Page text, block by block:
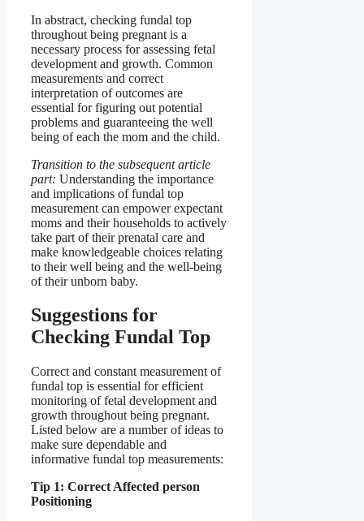
In abstract, checking fundal top
throughout being pregnant is a
necessary process for assessing fetal
development and growth. Common
measurements and correct
interpretation of outcomes are
essential for figuring out potential
problems and guaranteeing the well
being of each the mom and the child.
Transition to the subsequent article
part: Understanding the importance
and implications of fundal top
measurement can empower expectant
moms and their households to actively
take part of their prenatal care and
make knowledgeable choices relating
to their well being and the well-being
of their unborn baby.
Suggestions for
Checking Fundal Top
Correct and constant measurement of
fundal top is essential for efficient
monitoring of fetal development and
growth throughout being pregnant.
Listed below are a number of ideas to
make sure dependable and
informative fundal top measurements:
Tip 1: Correct Affected person
Positioning